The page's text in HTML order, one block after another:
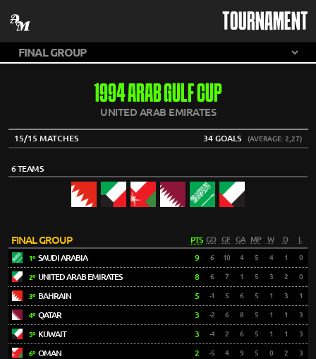
TOURNAMENT
1994 ARAB GULF CUP
UNITED ARAB EMIRATES
15/15 MATCHES 34 GOALS (AVERAGE: 2,27)
6 TEAMS
FINAL GROUP PTS GD GF GA MP W D L
1º SAUDI ARABIA 9 6 10 4 5 4 1 0
2º UNITED ARAB EMIRATES 8 6 7 1 5 3 2 0
3º BAHRAIN 5 -1 5 6 5 1 3 1
4º QATAR 3 -2 6 8 5 1 1 3
5º KUWAIT 3 -4 2 6 5 1 1 3
6º OMAN 2 -5 4 9 5 0 2 3